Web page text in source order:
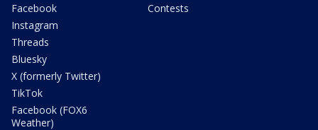
Facebook
Instagram
Threads
Bluesky
X (formerly Twitter)
TikTok
Facebook (FOX6
Weather)
Contests